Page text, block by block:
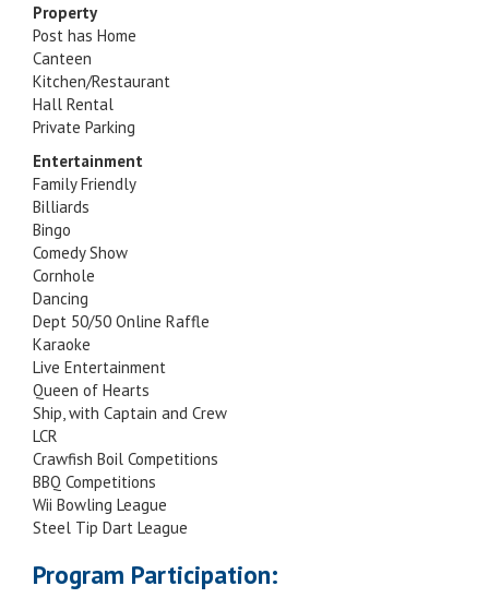
Property
Post has Home
Canteen
Kitchen/Restaurant
Hall Rental
Private Parking
Entertainment
Family Friendly
Billiards
Bingo
Comedy Show
Cornhole
Dancing
Dept 50/50 Online Raffle
Karaoke
Live Entertainment
Queen of Hearts
Ship, with Captain and Crew
LCR
Crawfish Boil Competitions
BBQ Competitions
Wii Bowling League
Steel Tip Dart League
Program Participation: